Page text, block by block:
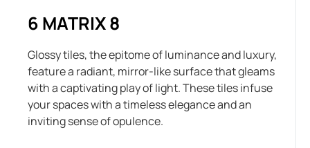
6 MATRIX 8
Glossy tiles, the epitome of luminance and luxury,
feature a radiant, mirror-like surface that gleams
with a captivating play of light. These tiles infuse
your spaces with a timeless elegance and an
inviting sense of opulence.